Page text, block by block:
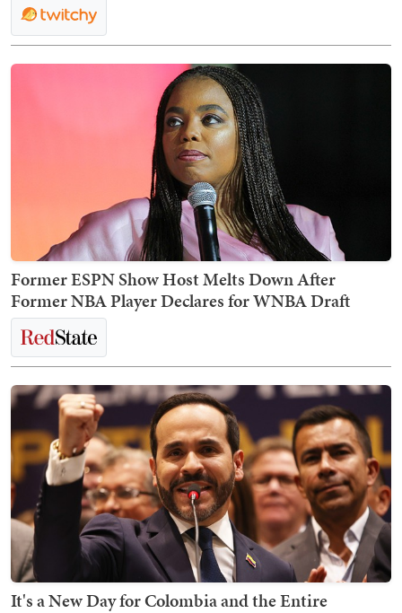
Former ESPN Show Host Melts Down After
Former NBA Player Declares for WNBA Draft
It's a New Day for Colombia and the Entire